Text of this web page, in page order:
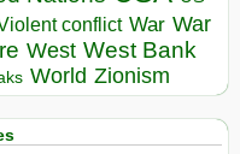
conflict War War
West West Bank
World Zionism